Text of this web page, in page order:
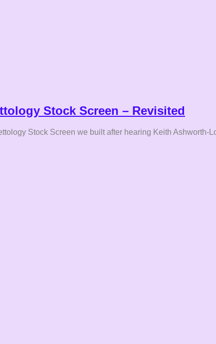
Stock Screen – Revisited
Stock Screen we built after hearing Keith